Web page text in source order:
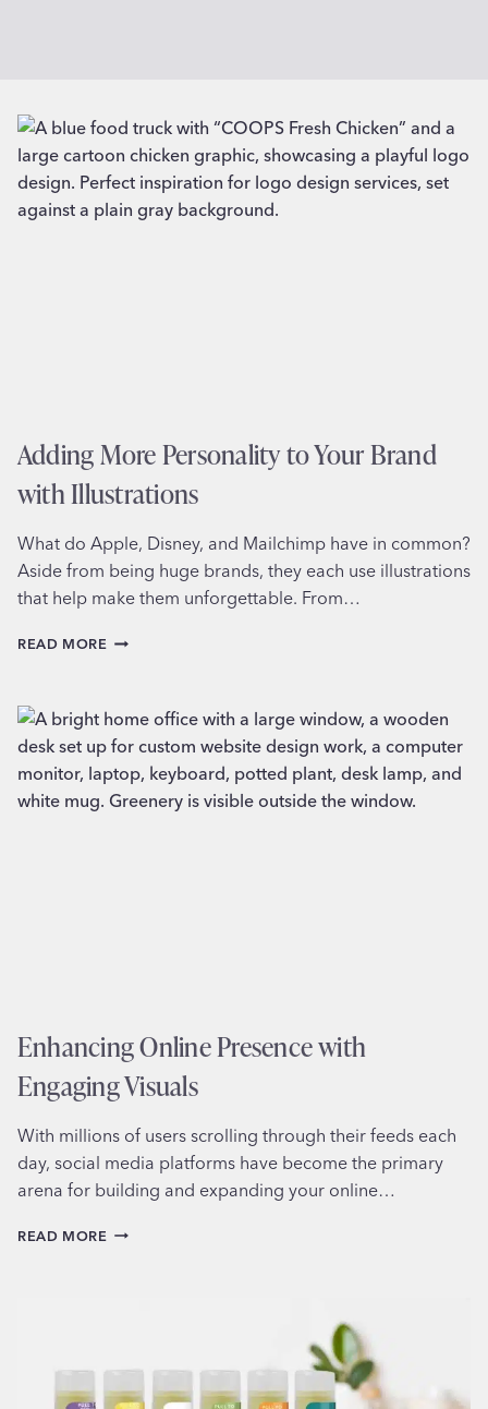
Adding More Personality to Your Brand
with Illustrations
What do Apple, Disney, and Mailchimp have in common?
Aside from being huge brands, they each use illustrations
that help make them unforgettable. From…
READ MORE ADDING
YOUR
BRAND
WITH
ILLUSTRATIONS
Enhancing Online Presence with
Engaging Visuals
With millions of users scrolling through their feeds each
day, social media platforms have become the primary
arena for building and expanding your online…
READ MORE ENHANCING